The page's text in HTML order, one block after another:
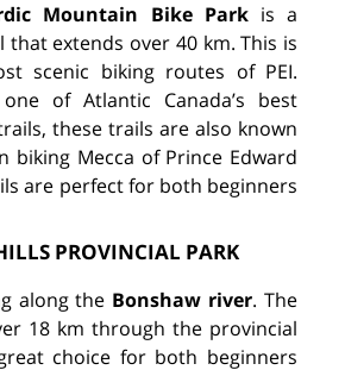
Mountain Bike Parkis a
that extends over 40 km. This is
scenic biking routes of PEI.
of Atlantic Canada’s best
these trails are also known
biking Mecca of Prince Edward
are perfect for both beginners
PROVINCIAL PARK
along the Bonshaw river. The
18 km through the provincial
choice for both beginners